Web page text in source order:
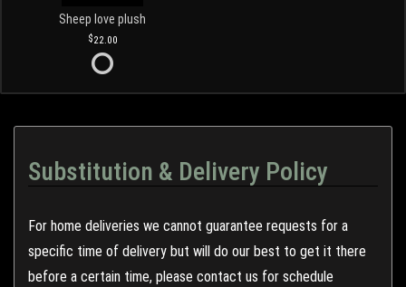
Sheep love plush
22.00
Substitution & Delivery Policy
For home deliveries we cannot guarantee requests for a
specific time of delivery but will do our best to get it there
before a certain time, please contact us for schedule